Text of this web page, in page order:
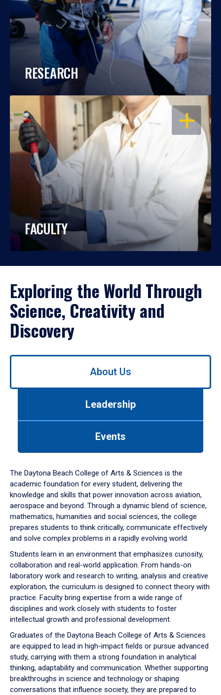
RESEARCH
OPEN
FACULTY
Exploring the World Through
Science, Creativity and
Discovery
Use
down
arrow
to
About Us
Leadership
Events
The Daytona Beach College of Arts & Sciences is the
academic foundation for every student, delivering the
knowledge and skills that power innovation across aviation,
aerospace and beyond. Through a dynamic blend of science,
mathematics, humanities and social sciences, the college
prepares students to think critically, communicate effectively
and solve complex problems in a rapidly evolving world.
Students learn in an environment that emphasizes curiosity,
collaboration and real-world application. From hands-on
laboratory work and research to writing, analysis and creative
exploration, the curriculum is designed to connect theory with
practice. Faculty bring expertise from a wide range of
disciplines and work closely with students to foster
intellectual growth and professional development.
Graduates of the Daytona Beach College of Arts & Sciences
are equipped to lead in high-impact fields or pursue advanced
study, carrying with them a strong foundation in analytical
thinking, adaptability and communication. Whether supporting
breakthroughs in science and technology or shaping
conversations that influence society, they are prepared to